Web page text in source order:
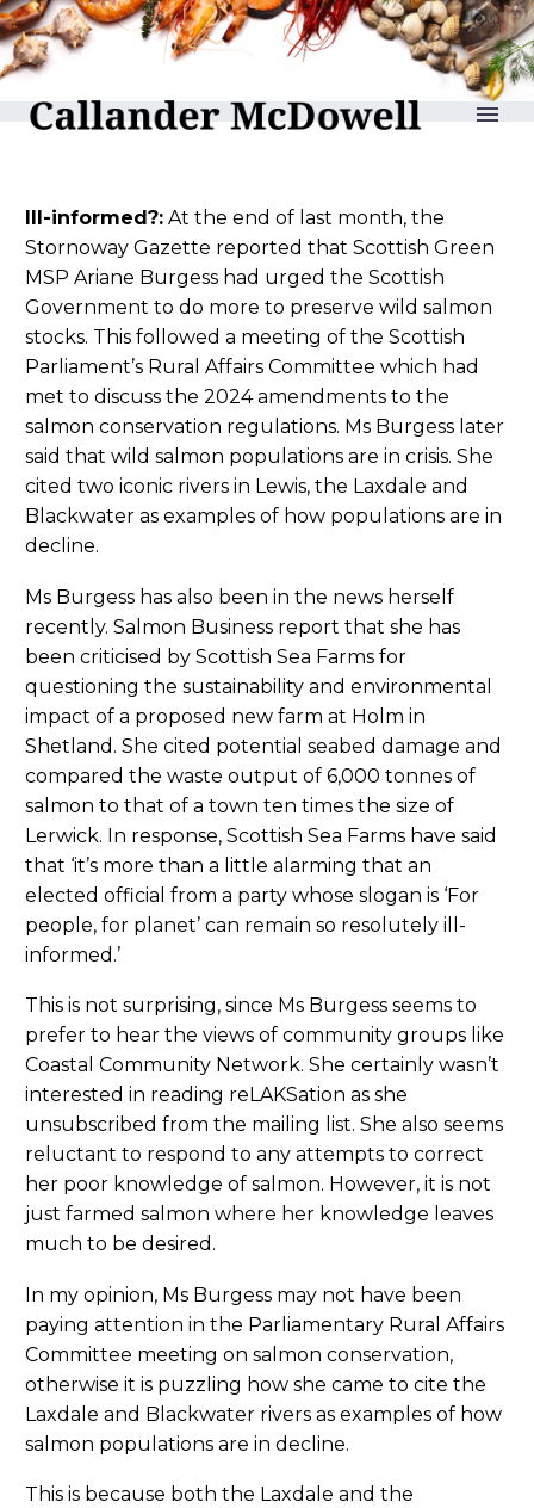
reLAKSation no 1164
Ill-informed?: At the end of last month, the
Stornoway Gazette reported that Scottish Green
MSP Ariane Burgess had urged the Scottish
Government to do more to preserve wild salmon
stocks. This followed a meeting of the Scottish
Parliament’s Rural Affairs Committee which had
met to discuss the 2024 amendments to the
salmon conservation regulations. Ms Burgess later
said that wild salmon populations are in crisis. She
cited two iconic rivers in Lewis, the Laxdale and
Blackwater as examples of how populations are in
decline.
Ms Burgess has also been in the news herself
recently. Salmon Business report that she has
been criticised by Scottish Sea Farms for
questioning the sustainability and environmental
impact of a proposed new farm at Holm in
Shetland. She cited potential seabed damage and
compared the waste output of 6,000 tonnes of
salmon to that of a town ten times the size of
Lerwick. In response, Scottish Sea Farms have said
that ‘it’s more than a little alarming that an
elected official from a party whose slogan is ‘For
people, for planet’ can remain so resolutely ill-
informed.’
This is not surprising, since Ms Burgess seems to
prefer to hear the views of community groups like
Coastal Community Network. She certainly wasn’t
interested in reading reLAKSation as she
unsubscribed from the mailing list. She also seems
reluctant to respond to any attempts to correct
her poor knowledge of salmon. However, it is not
just farmed salmon where her knowledge leaves
much to be desired.
In my opinion, Ms Burgess may not have been
paying attention in the Parliamentary Rural Affairs
Committee meeting on salmon conservation,
otherwise it is puzzling how she came to cite the
Laxdale and Blackwater rivers as examples of how
salmon populations are in decline.
This is because both the Laxdale and the